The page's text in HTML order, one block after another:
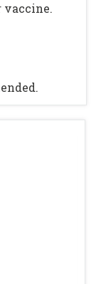
vaccine.